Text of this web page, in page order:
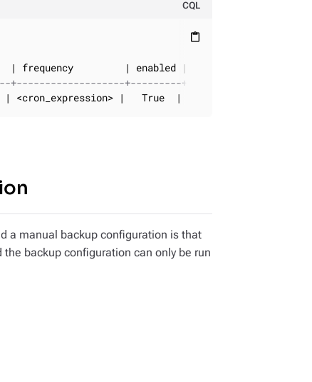
CQL
content_paste
+---------+---------------------
| <cron_expression> |   True  |           <timestamp>
a manual backup configuration is that
backup configuration can only be run